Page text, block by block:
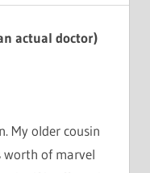
actual doctor)
My older cousin
worth of marvel